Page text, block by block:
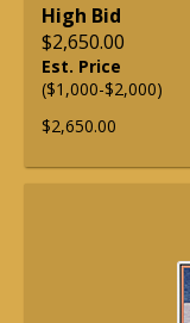
High Bid
$2,650.00
Est. Price
($1,000-$2,000)
$2,650.00